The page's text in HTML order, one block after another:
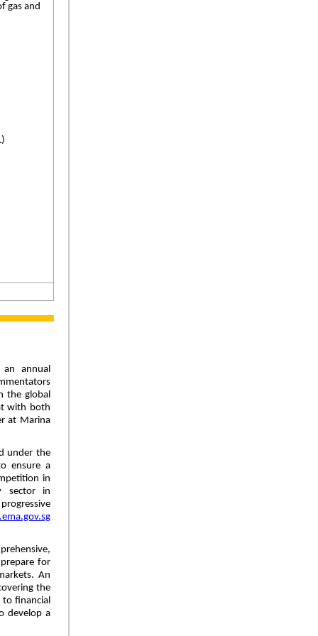
gas and
annual
the global
with both
at Marina
under the
ensure a
in
sector in
for
An
the
to financial
develop a